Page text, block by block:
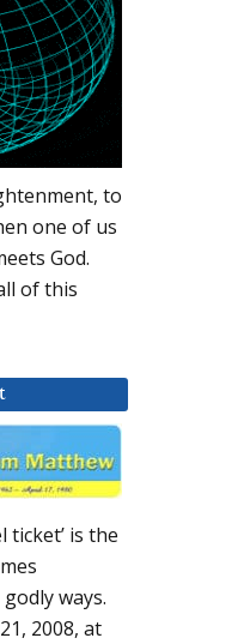
to
one of us
God.
of this
ticket’ is the
ways.
2008, at